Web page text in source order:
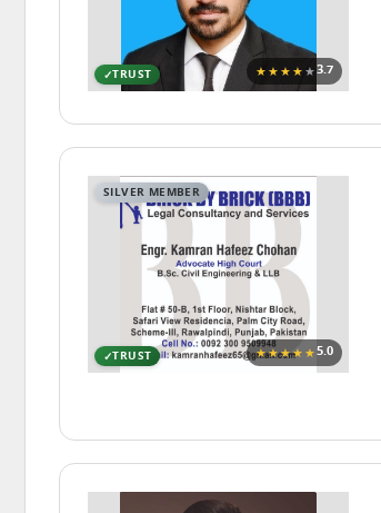
★★★★ ★3.7
TRUST
SILVER MEMBER
★★★★★5.0
TRUST